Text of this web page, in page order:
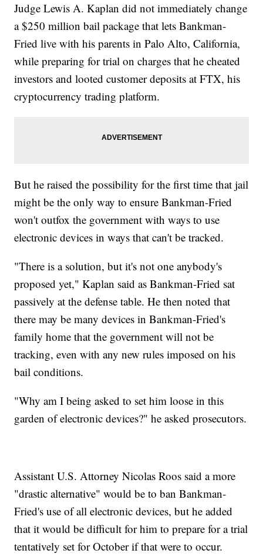
Judge Lewis A. Kaplan did not immediately change
a $250 million bail package that lets Bankman-
Fried live with his parents in Palo Alto, California,
while preparing for trial on charges that he cheated
investors and looted customer deposits at FTX, his
cryptocurrency trading platform.
But he raised the possibility for the first time that jail
might be the only way to ensure Bankman-Fried
won't outfox the government with ways to use
electronic devices in ways that can't be tracked.
"There is a solution, but it's not one anybody's
proposed yet," Kaplan said as Bankman-Fried sat
passively at the defense table. He then noted that
there may be many devices in Bankman-Fried's
family home that the government will not be
tracking, even with any new rules imposed on his
bail conditions.
"Why am I being asked to set him loose in this
garden of electronic devices?" he asked prosecutors.
Assistant U.S. Attorney Nicolas Roos said a more
"drastic alternative" would be to ban Bankman-
Fried's use of all electronic devices, but he added
that it would be difficult for him to prepare for a trial
tentatively set for October if that were to occur.